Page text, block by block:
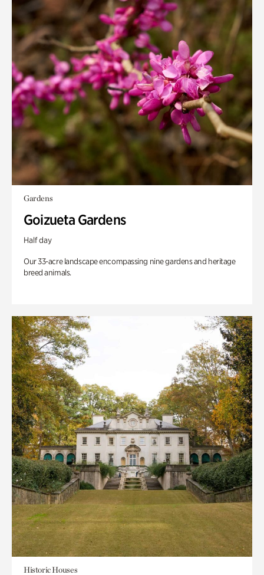
Gardens
Goizueta Gardens
Half day
Our 33-acre landscape encompassing nine gardens and heritage
breed animals.
Historic Houses